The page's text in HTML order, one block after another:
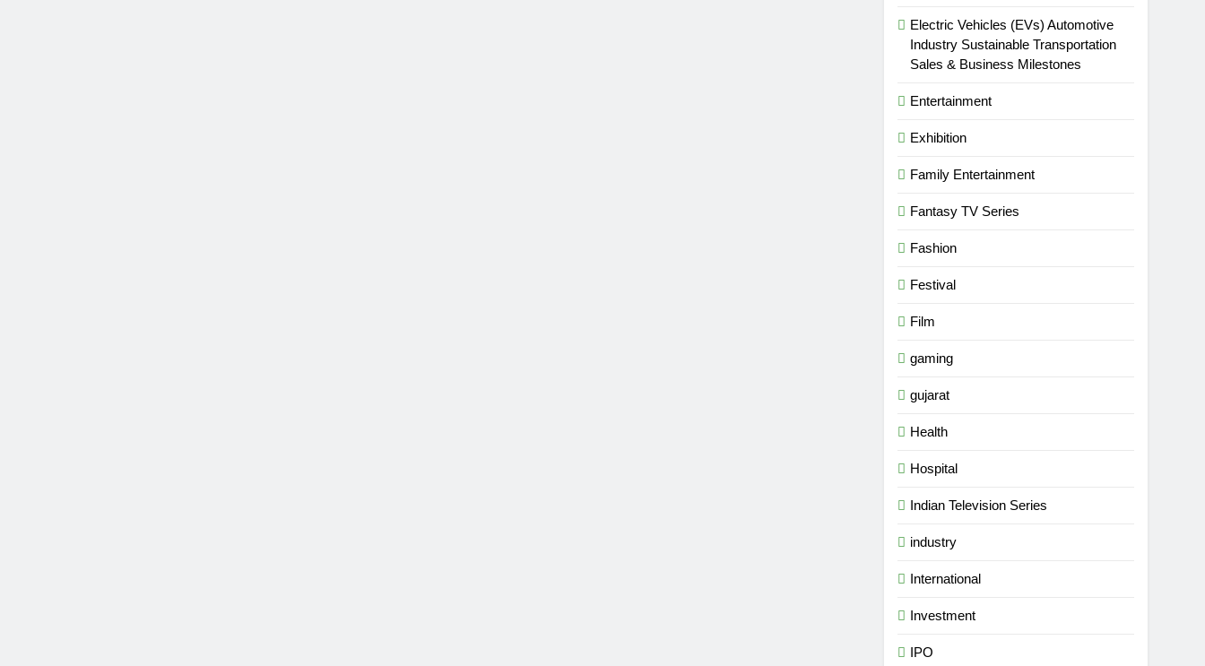
Electric Vehicles (EVs) Automotive
Industry Sustainable Transportation
Sales & Business Milestones
Entertainment
Exhibition
Family Entertainment
Fantasy TV Series
Fashion
Festival
Film
gaming
gujarat
Health
Hospital
Indian Television Series
industry
International
Investment
IPO
Streaming on ‘JOJO’ OTT
ENTERTAINMENT